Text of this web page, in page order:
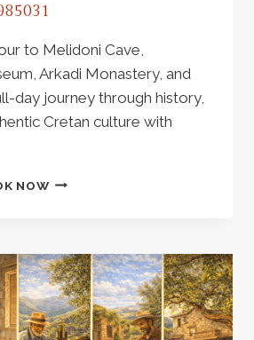
to Melidoni Cave,
Arkadi Monastery, and
day journey through history,
Cretan culture with
NOWMYTHS,
PRIVATE
JOURNEY
THROUGH
MELIDONI,
ELEFTHERNA